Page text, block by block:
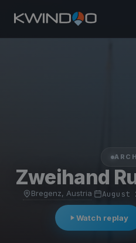
Zweihand
Bregenz, Austria August
Watch replay